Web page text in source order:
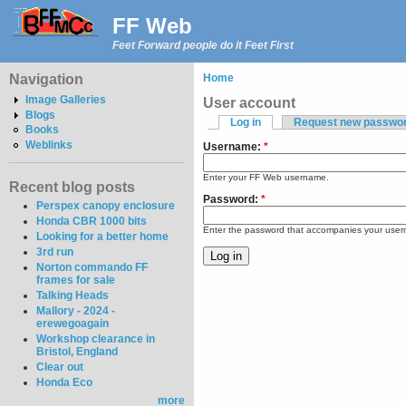
FF Web
Feet Forward people do it Feet First
Navigation
Image Galleries
Blogs
Books
Weblinks
Recent blog posts
Perspex canopy enclosure
Honda CBR 1000 bits
Looking for a better home
3rd run
Norton commando FF
frames for sale
Talking Heads
Mallory - 2024 -
erewegoagain
Workshop clearance in
Bristol, England
Clear out
Honda Eco
more
Home
User account
Log in
Request new
Username: *
Enter your FF Web username.
Password: *
Enter the password that accompanies your